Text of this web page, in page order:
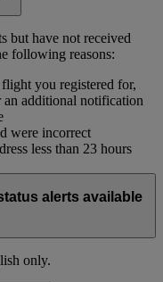
but have not received
following reasons:
you registered for,
additional notification
were incorrect
less than 23 hours
alerts available
only.